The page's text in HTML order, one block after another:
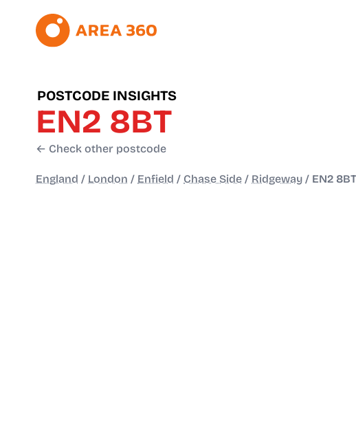
POSTCODE INSIGHTS
EN2 8BT
← Check other postcode
England / London / Enfield / Chase Side / Ridgeway / EN2 8BT